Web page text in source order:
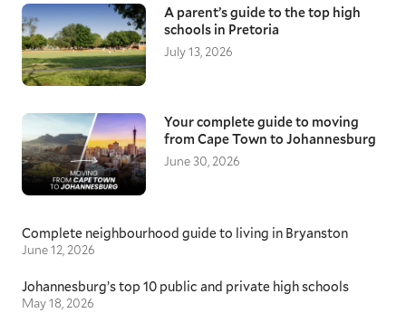
A parent’s guide to the top high
schools in Pretoria
July 13, 2026
Your complete guide to moving
from Cape Town to Johannesburg
June 30, 2026
Complete neighbourhood guide to living in Bryanston
June 12, 2026
Johannesburg’s top 10 public and private high schools
May 18, 2026